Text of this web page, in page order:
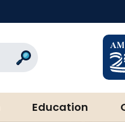
Search
Education